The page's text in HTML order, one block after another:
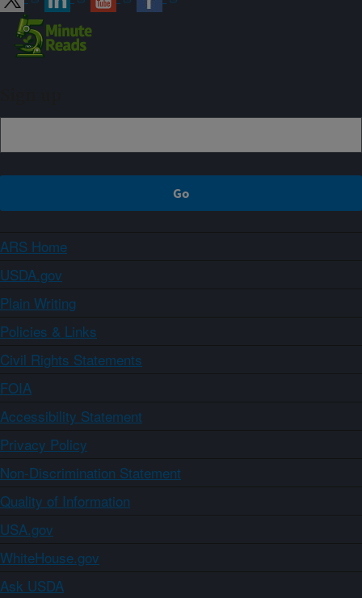
ARS Home
USDA.gov
Plain Writing
Policies & Links
Civil Rights Statements
FOIA
Accessibility Statement
Privacy Policy
Non-Discrimination Statement
Quality of Information
USA.gov
WhiteHouse.gov
Ask USDA